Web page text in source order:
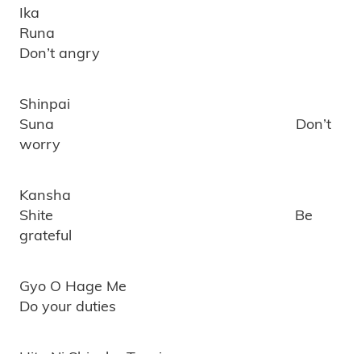
Ika
Runa
Don’t angry
Shinpai
Suna Don’t
worry
Kansha
Shite Be
grateful
Gyo O Hage Me
Do your duties